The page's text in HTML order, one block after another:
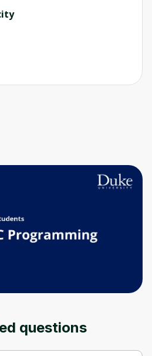
questions
like you need
you need to create
worry, it only takes a
you access to exclusive